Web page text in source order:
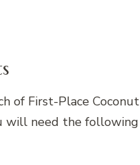
of First-Place Coconut
will need the following